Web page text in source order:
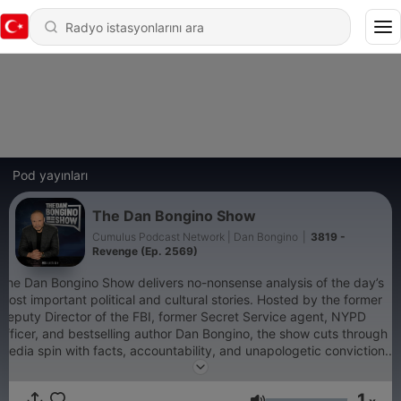
Pod yayınları
The Dan Bongino Show
Cumulus Podcast Network | Dan Bongino
3819 -
Revenge (Ep. 2569)
Dan Bongino Show delivers no-nonsense analysis of the day’s
important political and cultural stories. Hosted by the former
Director of the FBI, former Secret Service agent, NYPD
and bestselling author Dan Bongino, the show cuts through
spin with facts, accountability, and unapologetic conviction.
it’s exposing government overreach, defending